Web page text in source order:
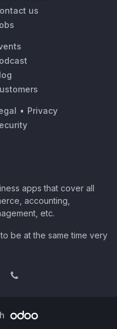
us
• Privacy
apps that cover all
accounting,
etc.
be at the same time very